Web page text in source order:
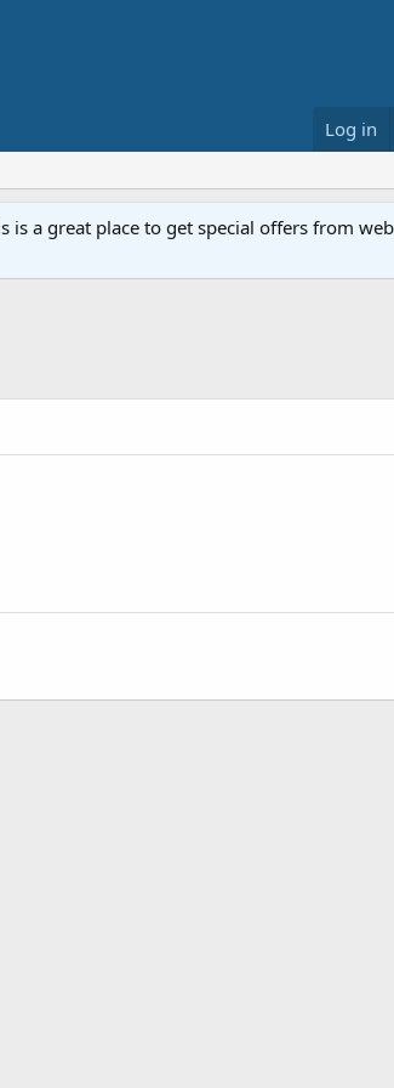
Log in
a great place to get special offers from